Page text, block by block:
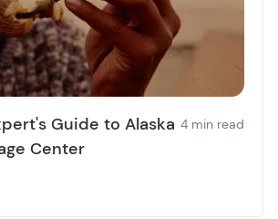
Guide to Alaska
Center
4 min read